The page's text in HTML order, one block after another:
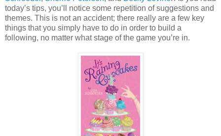
today’s tips, you’ll notice some repetition of suggestions and
themes. This is not an accident; there really are a few key
things that you simply have to do in order to build a
following, no matter what stage of the game you’re in.